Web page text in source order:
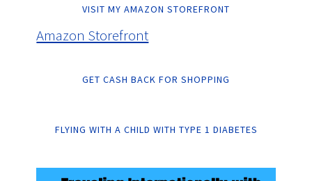
VISIT MY AMAZON STOREFRONT
Amazon Storefront
GET CASH BACK FOR SHOPPING
FLYING WITH A CHILD WITH TYPE 1 DIABETES